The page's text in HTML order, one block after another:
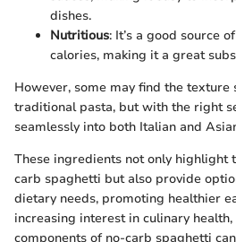
dishes.
Nutritious: It’s a good source
calories, making it a great
However, some may find the
traditional pasta, but with the right
seamlessly into both Italian and
These ingredients not only highlight
carb spaghetti but also provide
dietary needs, promoting healthier
increasing interest in culinary
components of no-carb spaghetti